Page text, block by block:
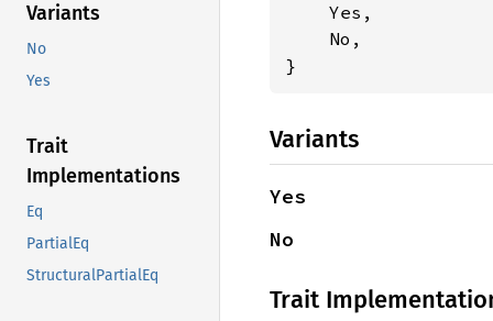
Variants
No
Yes
Trait
Implementations
Eq
PartialEq
StructuralPartialEq
    Yes,
    No,
}
Variants
Yes
No
Trait